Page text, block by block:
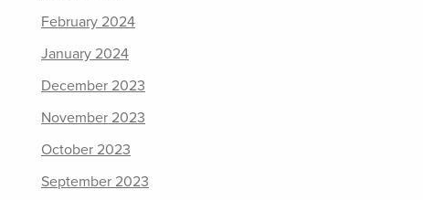
February 2024
January 2024
December 2023
November 2023
October 2023
September 2023